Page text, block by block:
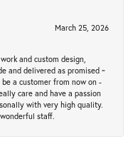
March 25, 2026
and custom design,
and delivered as promised ~
a customer from now on -
care and have a passion
with very high quality.
staff.